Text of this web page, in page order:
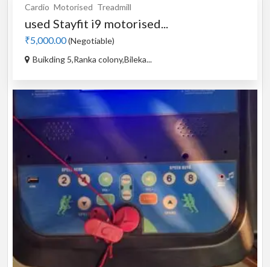
Cardio Motorised Treadmill
used Stayfit i9 motorised...
₹5,000.00(Negotiable)
Buikding 5,Ranka colony,Bileka...